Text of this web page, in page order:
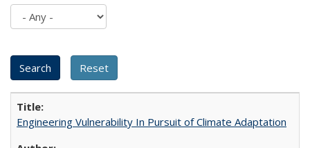
Engineering Vulnerability In Pursuit of Climate Adaptation